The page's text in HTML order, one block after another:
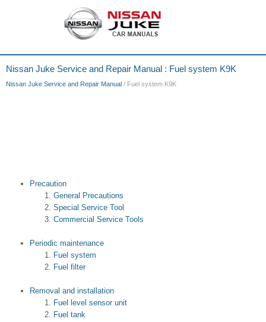
Nissan Juke Service and Repair Manual : Fuel system K9K
Nissan Juke Service and Repair Manual / Fuel system K9K
Precaution
General Precautions
Special Service Tool
Commercial Service Tools
Periodic maintenance
Fuel system
Fuel filter
Removal and installation
Fuel level sensor unit
Fuel tank